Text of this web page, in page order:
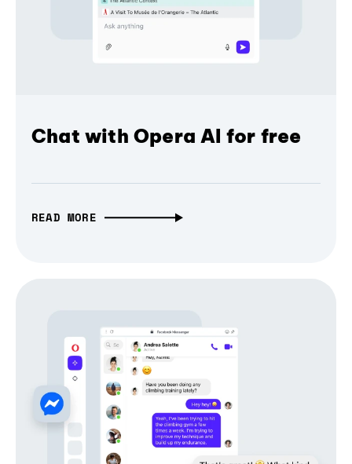
Chat with Opera AI for free
READ MORE